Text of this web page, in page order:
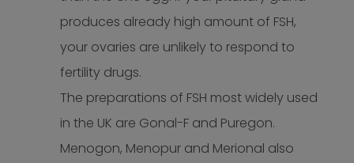
produces already high amount of FSH,
your ovaries are unlikely to respond to
fertility drugs.
The preparations of FSH most widely used
in the UK are Gonal-F and Puregon.
Menogon, Menopur and Merional also